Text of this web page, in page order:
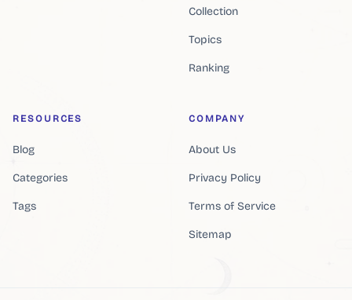
Collection
Topics
Ranking
RESOURCES
Blog
Categories
Tags
COMPANY
About Us
Privacy Policy
Terms of Service
Sitemap